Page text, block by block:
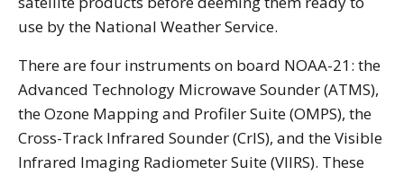
use by the National Weather Service.
There are four instruments on board NOAA-21: the
Advanced Technology Microwave Sounder (ATMS),
the Ozone Mapping and Profiler Suite (OMPS), the
Cross-Track Infrared Sounder (CrIS), and the Visible
Infrared Imaging Radiometer Suite (VIIRS). These